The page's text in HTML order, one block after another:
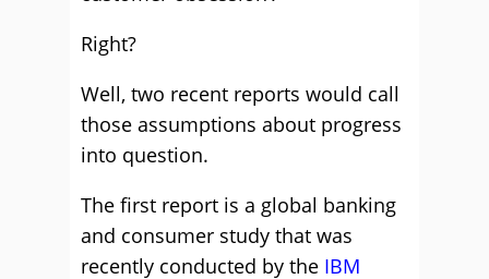
Right?
Well, two recent reports would call
those assumptions about progress
into question.
The first report is a global banking
and consumer study that was
recently conducted by the IBM